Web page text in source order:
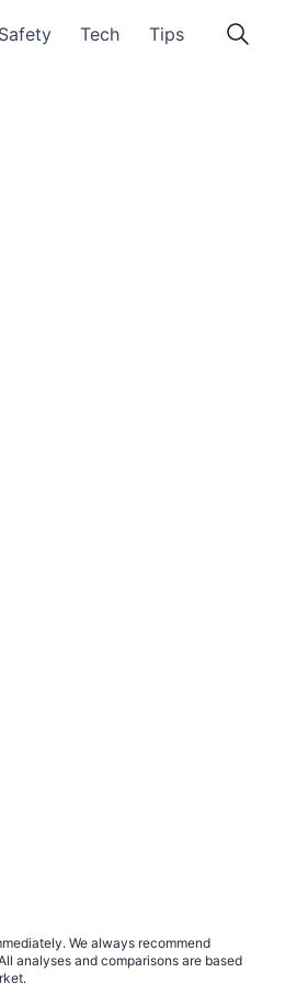
Safety Tech Tips
We always recommend
analyses and comparisons are based